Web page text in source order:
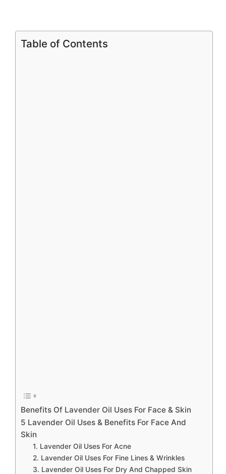
Table of Contents
Benefits Of Lavender Oil Uses For Face & Skin
5 Lavender Oil Uses & Benefits For Face And
Skin
1. Lavender Oil Uses For Acne
2. Lavender Oil Uses For Fine Lines & Wrinkles
3. Lavender Oil Uses For Dry And Chapped Skin